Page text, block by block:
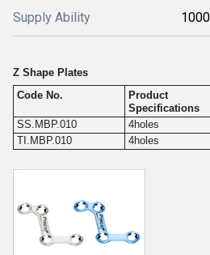
Supply Ability
Z Shape Plates
Code No.
Product
Specifications
SS.MBP.010 4holes
TI.MBP.010
4holes